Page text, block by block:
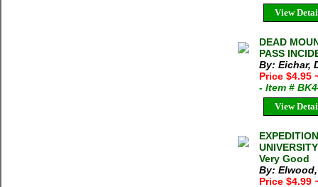
View
DEAD
PASS
By: Eichar,
Price $4.95
- Item #
View
Very Good
By:
Price $4.99